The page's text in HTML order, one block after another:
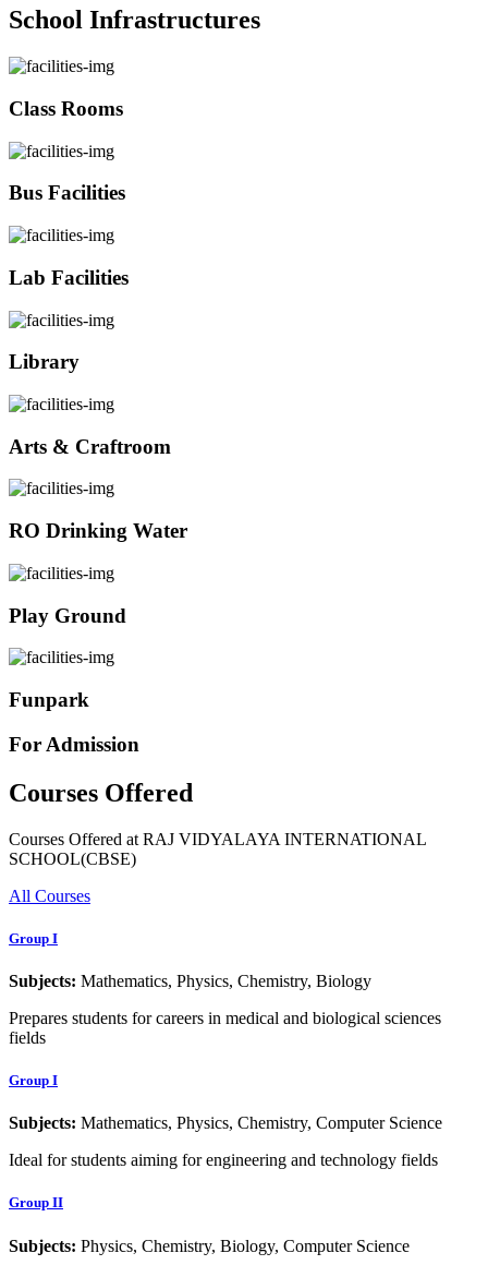
School Infrastructures
Class Rooms
Bus Facilities
Lab Facilities
Library
Arts & Craftroom
RO Drinking Water
Play Ground
Funpark
For Admission
Courses Offered
Courses Offered at RAJ VIDYALAYA INTERNATIONAL
SCHOOL(CBSE)
All Courses
Group I
Subjects: Mathematics, Physics, Chemistry, Biology
Prepares students for careers in medical and biological sciences
fields
Group I
Subjects: Mathematics, Physics, Chemistry, Computer Science
Ideal for students aiming for engineering and technology fields
Group II
Subjects: Physics, Chemistry, Biology, Computer Science